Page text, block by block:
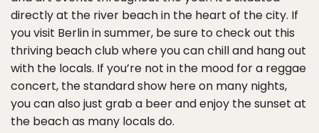
directly at the river beach in the heart of the city. If
you visit Berlin in summer, be sure to check out this
thriving beach club where you can chill and hang out
with the locals. If you’re not in the mood for a reggae
concert, the standard show here on many nights,
you can also just grab a beer and enjoy the sunset at
the beach as many locals do.